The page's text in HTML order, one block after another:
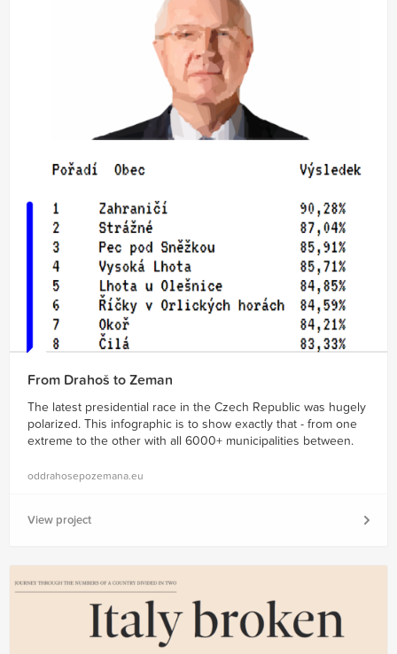
From Drahoš to Zeman
The latest presidential race in the Czech Republic was hugely
polarized. This infographic is to show exactly that - from one
extreme to the other with all 6000+ municipalities between.
oddrahosepozemana.eu
View project